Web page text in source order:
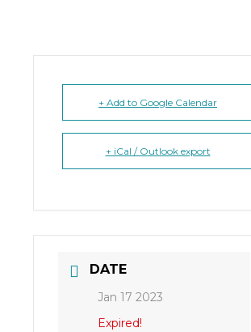
+ Add to Google Calendar
+ iCal / Outlook export
DATE
Jan 17 2023
Expired!